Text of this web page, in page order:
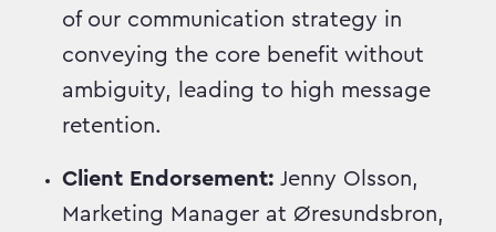
of our communication strategy in
conveying the core benefit without
ambiguity, leading to high message
retention.
Client Endorsement: Jenny Olsson,
Marketing Manager at Øresundsbron,